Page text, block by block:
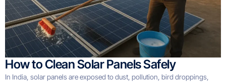
How to Clean Solar Panels Safely
In India, solar panels are exposed to dust, pollution, bird droppings,